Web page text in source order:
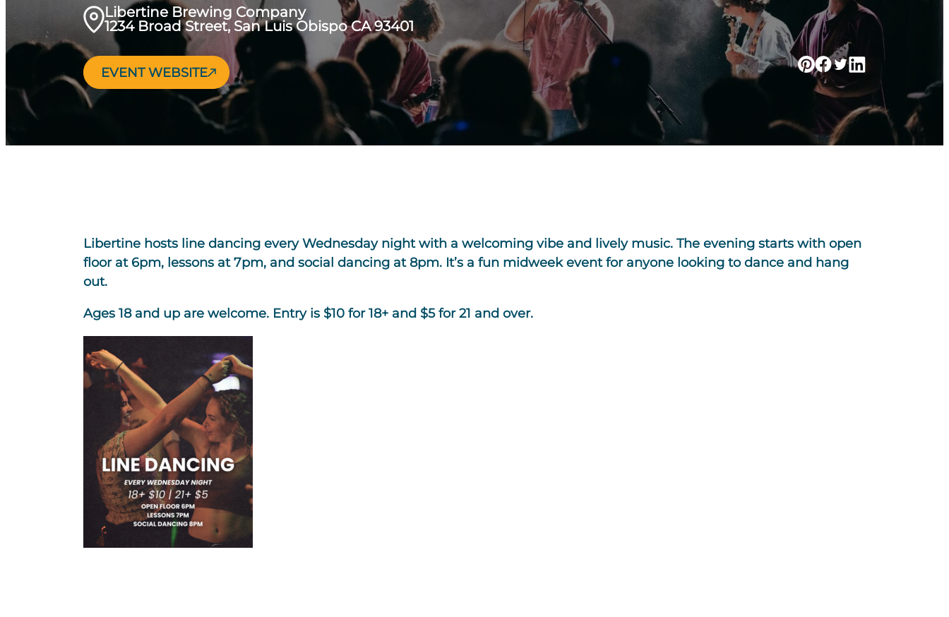
Libertine Brewing Company
1234 Broad Street, San Luis Obispo CA 93401
EVENT WEBSITE
Libertine hosts line dancing every Wednesday night with a welcoming vibe and lively music. The evening starts with open
floor at 6pm, lessons at 7pm, and social dancing at 8pm. It’s a fun midweek event for anyone looking to dance and hang
out.
Ages 18 and up are welcome. Entry is $10 for 18+ and $5 for 21 and over.